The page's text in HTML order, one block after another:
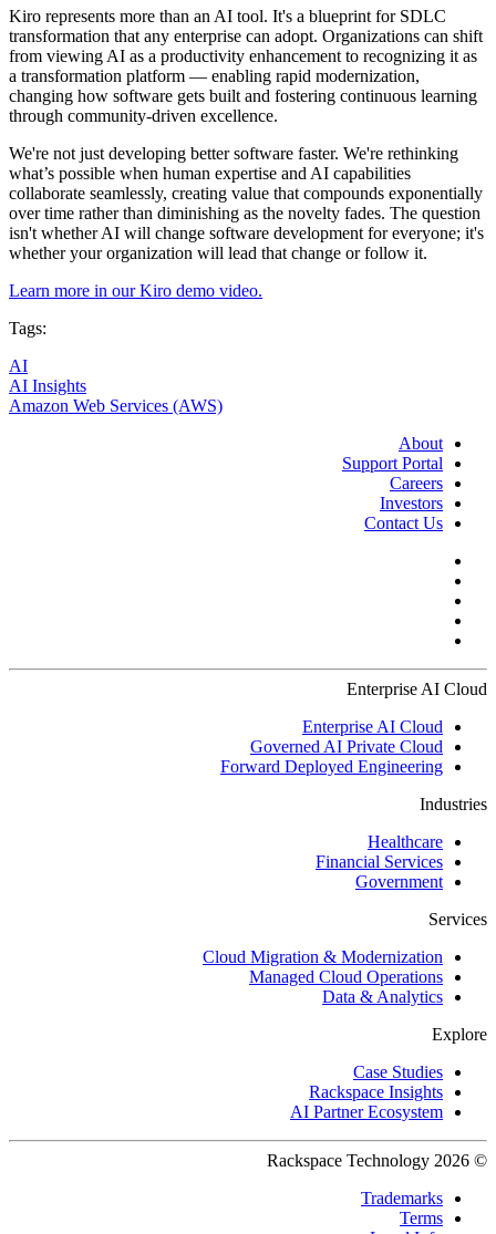
Kiro represents more than an AI tool. It's a blueprint for SDLC
transformation that any enterprise can adopt. Organizations can shift
from viewing AI as a productivity enhancement to recognizing it as
a transformation platform — enabling rapid modernization,
changing how software gets built and fostering continuous learning
through community-driven excellence.
We're not just developing better software faster. We're rethinking
what’s possible when human expertise and AI capabilities
collaborate seamlessly, creating value that compounds exponentially
over time rather than diminishing as the novelty fades. The question
isn't whether AI will change software development for everyone; it's
whether your organization will lead that change or follow it.
Learn more in our Kiro demo video.
Tags:
AI
AI Insights
Amazon Web Services (AWS)
About
Support Portal
Careers
Investors
Contact Us
Enterprise AI Cloud
Enterprise AI Cloud
Governed AI Private Cloud
Forward Deployed Engineering
Industries
Healthcare
Financial Services
Government
Services
Cloud Migration & Modernization
Managed Cloud Operations
Data & Analytics
Explore
Case Studies
Rackspace Insights
AI Partner Ecosystem
© 2026 Rackspace Technology
Trademarks
Terms